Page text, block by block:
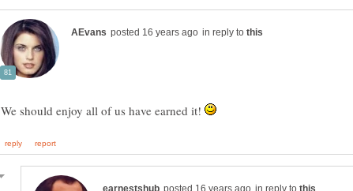
in reply to
We should enjoy all of us have earned it!
in reply to